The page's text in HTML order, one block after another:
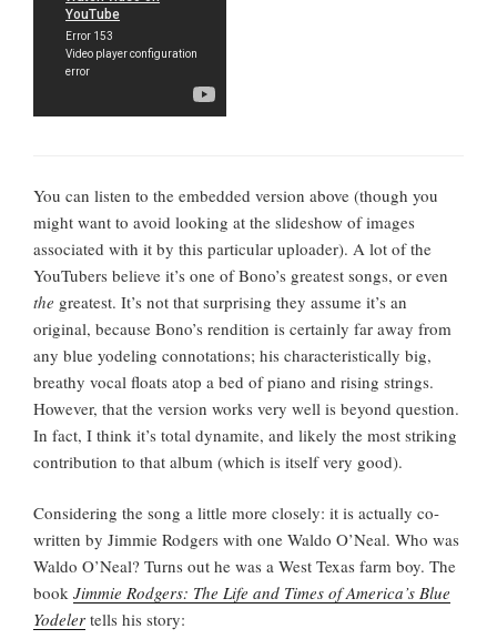
You can listen to the embedded version above (though you
might want to avoid looking at the slideshow of images
associated with it by this particular uploader). A lot of the
YouTubers believe it’s one of Bono’s greatest songs, or even
the greatest. It’s not that surprising they assume it’s an
original, because Bono’s rendition is certainly far away from
any blue yodeling connotations; his characteristically big,
breathy vocal floats atop a bed of piano and rising strings.
However, that the version works very well is beyond question.
In fact, I think it’s total dynamite, and likely the most striking
contribution to that album (which is itself very good).
Considering the song a little more closely: it is actually co-
written by Jimmie Rodgers with one Waldo O’Neal. Who was
Waldo O’Neal? Turns out he was a West Texas farm boy. The
book Jimmie Rodgers: The Life and Times of America’s Blue
Yodeler tells his story: